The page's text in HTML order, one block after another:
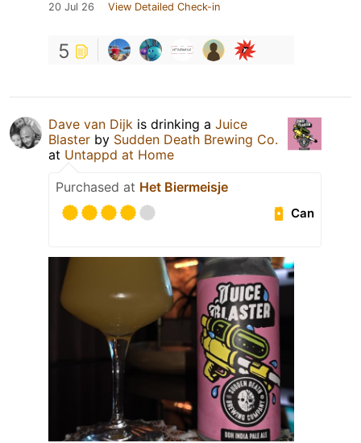
20 Jul 26 View Detailed Check-in
5
Dave van Dijk is drinking a Juice
Blaster by Sudden Death Brewing Co.
at Untappd at Home
Purchased at Het Biermeisje
Can